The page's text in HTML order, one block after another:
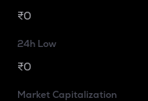
₹0
24h Low
₹0
Market Capitalization